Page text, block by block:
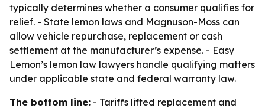
typically determines whether a consumer qualifies for
relief. - State lemon laws and Magnuson-Moss can
allow vehicle repurchase, replacement or cash
settlement at the manufacturer’s expense. - Easy
Lemon’s lemon law lawyers handle qualifying matters
under applicable state and federal warranty law.
The bottom line: - Tariffs lifted replacement and